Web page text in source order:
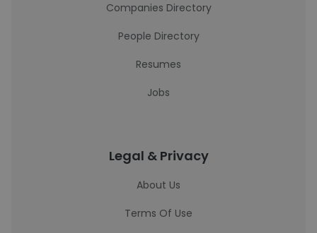
Companies Directory
People Directory
Resumes
Jobs
Legal & Privacy
About Us
Terms Of Use